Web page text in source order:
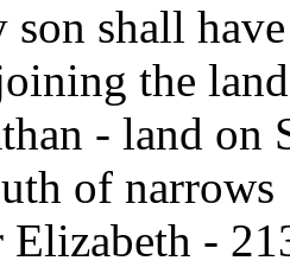
shall
the
- land on
of narrows
-